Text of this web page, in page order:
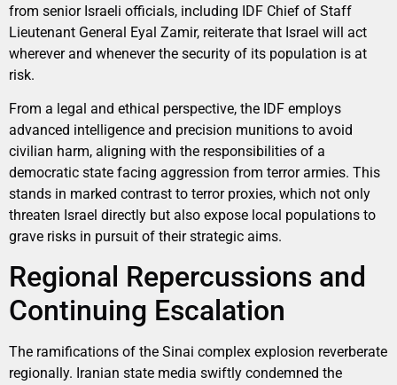
from senior Israeli officials, including IDF Chief of Staff
Lieutenant General Eyal Zamir, reiterate that Israel will act
wherever and whenever the security of its population is at
risk.
From a legal and ethical perspective, the IDF employs
advanced intelligence and precision munitions to avoid
civilian harm, aligning with the responsibilities of a
democratic state facing aggression from terror armies. This
stands in marked contrast to terror proxies, which not only
threaten Israel directly but also expose local populations to
grave risks in pursuit of their strategic aims.
Regional Repercussions and
Continuing Escalation
The ramifications of the Sinai complex explosion reverberate
regionally. Iranian state media swiftly condemned the